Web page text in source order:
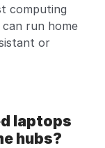
computing
run home
or
laptops
hubs?